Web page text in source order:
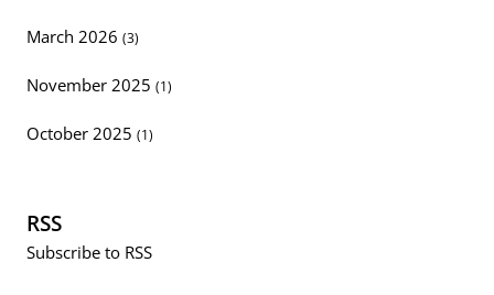
March 2026 (3)
November 2025 (1)
October 2025 (1)
RSS
Subscribe to RSS